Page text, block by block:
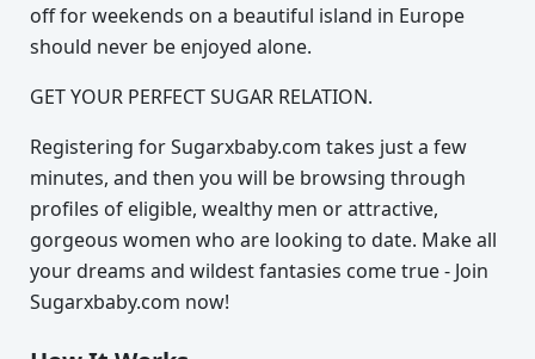
off for weekends on a beautiful island in Europe
should never be enjoyed alone.
GET YOUR PERFECT SUGAR RELATION.
Registering for Sugarxbaby.com takes just a few
minutes, and then you will be browsing through
profiles of eligible, wealthy men or attractive,
gorgeous women who are looking to date. Make all
your dreams and wildest fantasies come true - Join
Sugarxbaby.com now!